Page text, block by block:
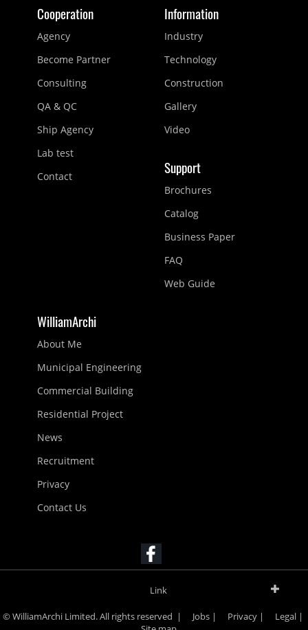
Cooperation
Agency
Become Partner
Consulting
QA & QC
Ship Agency
Lab test
Contact
Information
Industry
Technology
Construction
Gallery
Video
Support
Brochures
Catalog
Business Paper
FAQ
Web Guide
WilliamArchi
About Me
Municipal Engineering
Commercial Building
Residential Project
News
Recruitment
Privacy
Contact Us
Link
© WilliamArchi Limited. All rights reserved | Jobs | Privacy | Legal |